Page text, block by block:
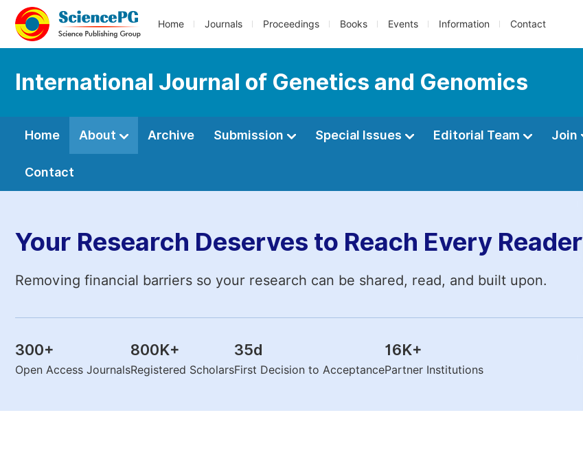
Home Journals Proceedings Books Events Information Contact
International Journal of Genetics and Genomics
Home About Archive Submission Special Issues Editorial Team Join
Contact
Your Research Deserves to Reach Every Reader
Removing financial barriers so your research can be shared, read, and built upon.
300+
Open Access Journals
800K+
Registered Scholars
35d
First Decision to Acceptance
16K+
Partner Institutions